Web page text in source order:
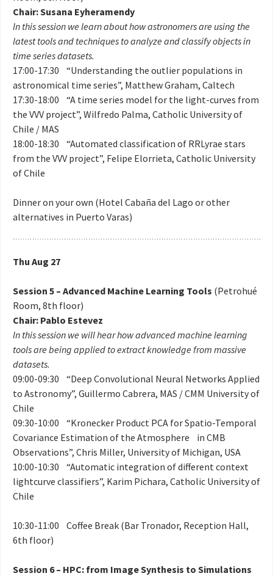
Chair: Susana Eyheramendy
In this session we learn about how astronomers are using the
latest tools and techniques to analyze and classify objects in
time series datasets.
17:00-17:30 “Understanding the outlier populations in
astronomical time series”, Matthew Graham, Caltech
17:30-18:00 “A time series model for the light-curves from
the VVV project”, Wilfredo Palma, Catholic University of
Chile / MAS
18:00-18:30 “Automated classification of RRLyrae stars
from the VVV project”, Felipe Elorrieta, Catholic University
of Chile
Dinner on your own (Hotel Cabaña del Lago or other
alternatives in Puerto Varas)
Thu Aug 27
Session 5 – Advanced Machine Learning Tools (Petrohué
Room, 8th floor)
Chair: Pablo Estevez
In this session we will hear how advanced machine learning
tools are being applied to extract knowledge from massive
datasets.
09:00-09:30 “Deep Convolutional Neural Networks Applied
to Astronomy”, Guillermo Cabrera, MAS / CMM University of
Chile
09:30-10:00 “Kronecker Product PCA for Spatio-Temporal
Covariance Estimation of the Atmosphere in CMB
Observations”, Chris Miller, University of Michigan, USA
10:00-10:30 “Automatic integration of different context
lightcurve classifiers”, Karim Pichara, Catholic University of
Chile
10:30-11:00 Coffee Break (Bar Tronador, Reception Hall,
6th floor)
Session 6 – HPC: from Image Synthesis to Simulations